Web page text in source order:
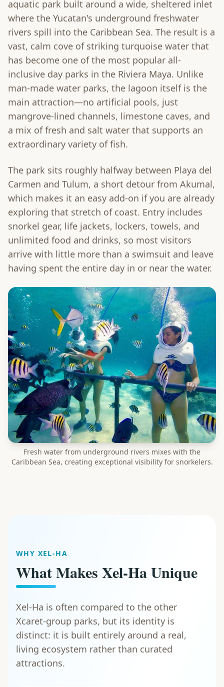
aquatic park built around a wide, sheltered inlet
where the Yucatan's underground freshwater
rivers spill into the Caribbean Sea. The result is a
vast, calm cove of striking turquoise water that
has become one of the most popular all-
inclusive day parks in the Riviera Maya. Unlike
man-made water parks, the lagoon itself is the
main attraction—no artificial pools, just
mangrove-lined channels, limestone caves, and
a mix of fresh and salt water that supports an
extraordinary variety of fish.
The park sits roughly halfway between Playa del
Carmen and Tulum, a short detour from Akumal,
which makes it an easy add-on if you are already
exploring that stretch of coast. Entry includes
snorkel gear, life jackets, lockers, towels, and
unlimited food and drinks, so most visitors
arrive with little more than a swimsuit and leave
having spent the entire day in or near the water.
Fresh water from underground rivers mixes with the
Caribbean Sea, creating exceptional visibility for snorkelers.
WHY XEL-HA
What Makes Xel-Ha Unique
Xel-Ha is often compared to the other
Xcaret-group parks, but its identity is
distinct: it is built entirely around a real,
living ecosystem rather than curated
attractions.